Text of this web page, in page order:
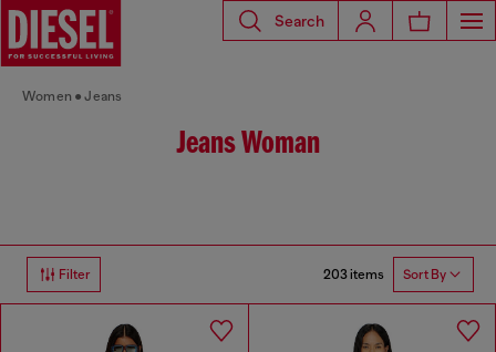
Search
Women Jeans
Jeans Woman
Filter 203 items Sort By